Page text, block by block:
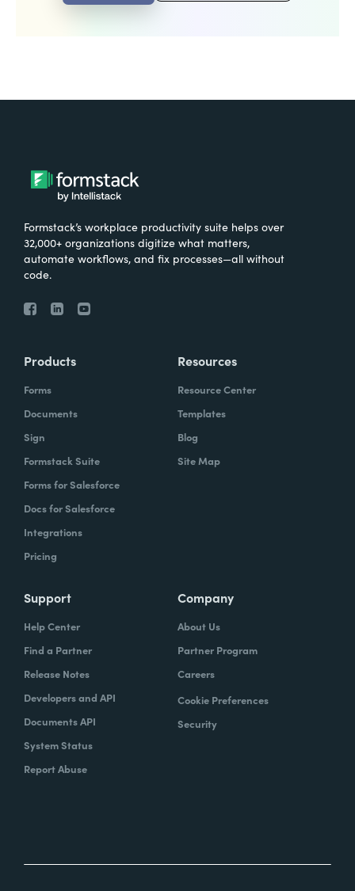
Formstack’s workplace productivity suite helps over
32,000+ organizations digitize what matters,
automate workflows, and fix processes—all without
code.
Products
Forms
Documents
Sign
Formstack Suite
Forms for Salesforce
Docs for Salesforce
Integrations
Pricing
Resources
Resource Center
Templates
Blog
Site Map
Support
Help Center
Find a Partner
Release Notes
Developers and API
Documents API
System Status
Report Abuse
Company
About Us
Partner Program
Careers
Cookie Preferences
Security